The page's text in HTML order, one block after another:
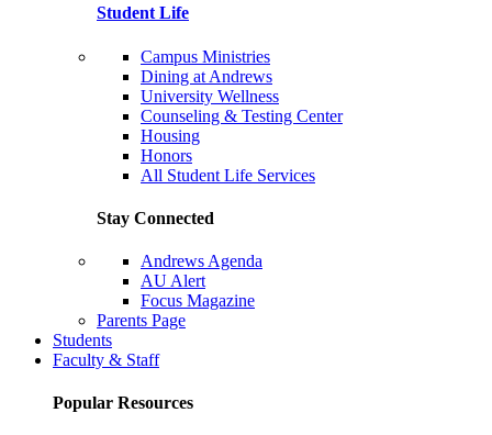
Student Life
Campus Ministries
Dining at Andrews
University Wellness
Counseling & Testing Center
Housing
Honors
All Student Life Services
Stay Connected
Andrews Agenda
AU Alert
Focus Magazine
Parents Page
Students
Faculty & Staff
Popular Resources